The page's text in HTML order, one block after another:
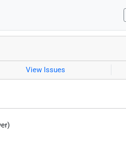
View Issues